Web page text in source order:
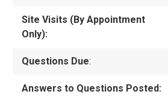
Site Visits (By Appointment
Only):
Questions Due:
Answers to Questions Posted: